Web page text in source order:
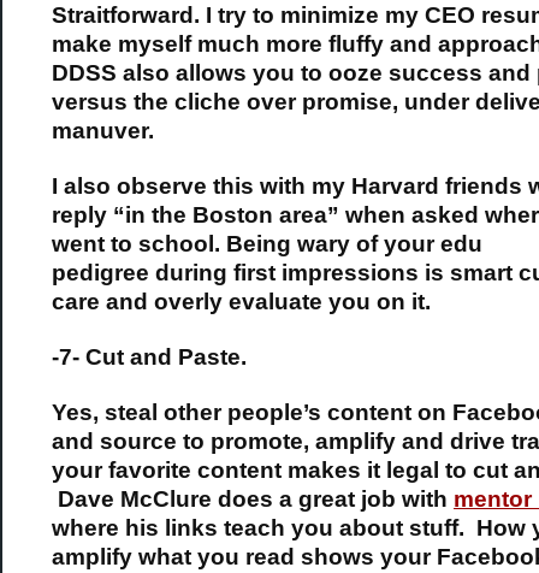
Straitforward. I try to minimize my CEO
make myself much more fluffy and
DDSS also allows you to ooze success and
versus the cliche over promise, under
manuver.
I also observe this with my Harvard friends
reply “in the Boston area” when asked
went to school. Being wary of your edu
pedigree during first impressions is smart
care and overly evaluate you on it.
-7- Cut and Paste.
Yes, steal other people’s content on
and source to promote, amplify and drive
your favorite content makes it legal to cut
Dave McClure does a great job with mentor
where his links teach you about stuff. How
amplify what you read shows your